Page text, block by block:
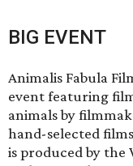
BIG EVENT
Animalis Fabula
event featuring
animals by
hand-selected
is produced by the